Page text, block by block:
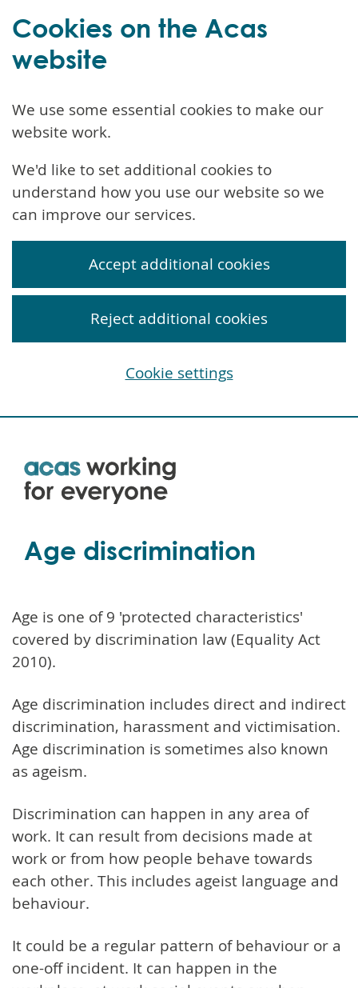
Skip
Age discrimination
Age is one of 9 'protected characteristics'
covered by discrimination law (Equality Act
2010).
Age discrimination includes direct and indirect
discrimination, harassment and victimisation.
Age discrimination is sometimes also known
as ageism.
Discrimination can happen in any area of
work. It can result from decisions made at
work or from how people behave towards
each other. This includes ageist language and
behaviour.
It could be a regular pattern of behaviour or a
one-off incident. It can happen in the
Cookies on the Acas
website
We use some essential cookies to make our
website work.
We'd like to set additional cookies to
understand how you use our website so we
can improve our services.
Accept additional cookies
Reject additional cookies
Cookie settings